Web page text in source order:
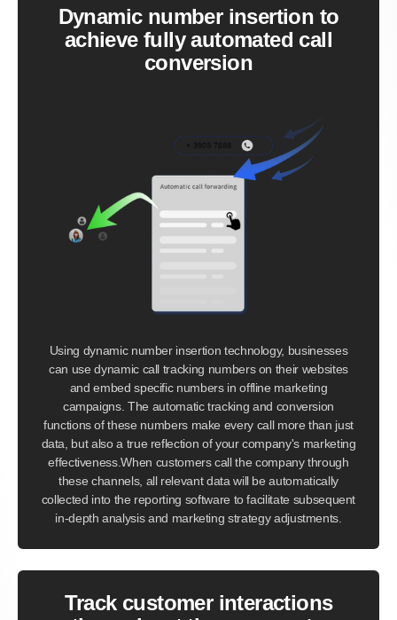
Dynamic number insertion to
achieve fully automated call
conversion
Using dynamic number insertion technology, businesses
can use dynamic call tracking numbers on their websites
and embed specific numbers in offline marketing
campaigns. The automatic tracking and conversion
functions of these numbers make every call more than just
data, but also a true reflection of your company's marketing
effectiveness.When customers call the company through
these channels, all relevant data will be automatically
collected into the reporting software to facilitate subsequent
in-depth analysis and marketing strategy adjustments.
Track customer interactions